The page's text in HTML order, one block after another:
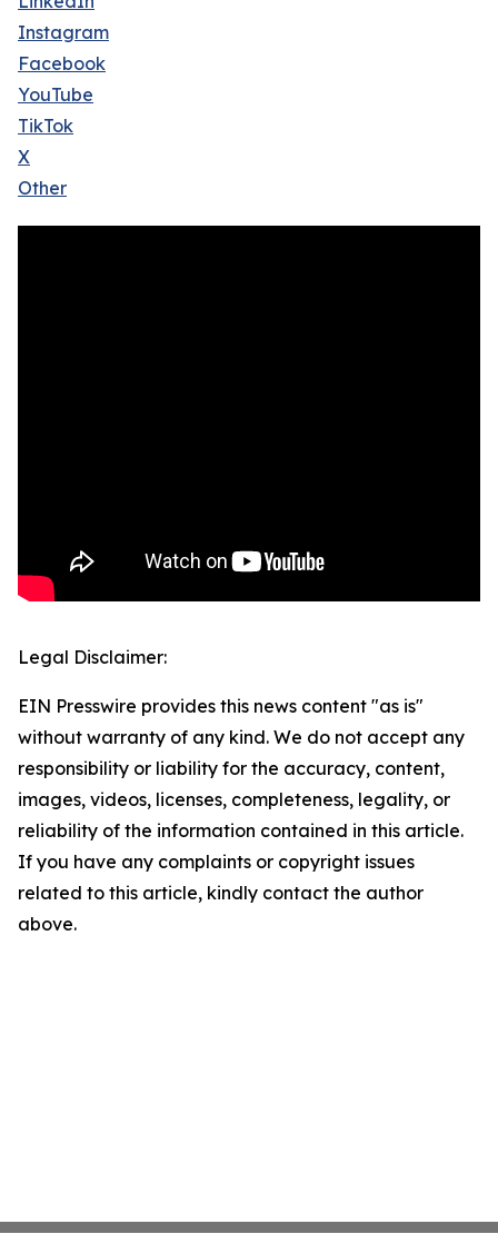
Instagram
Facebook
YouTube
TikTok
X
Other
Legal Disclaimer:
EIN Presswire provides this news content "as is"
without warranty of any kind. We do not accept any
responsibility or liability for the accuracy, content,
images, videos, licenses, completeness, legality, or
reliability of the information contained in this article.
If you have any complaints or copyright issues
related to this article, kindly contact the author
above.